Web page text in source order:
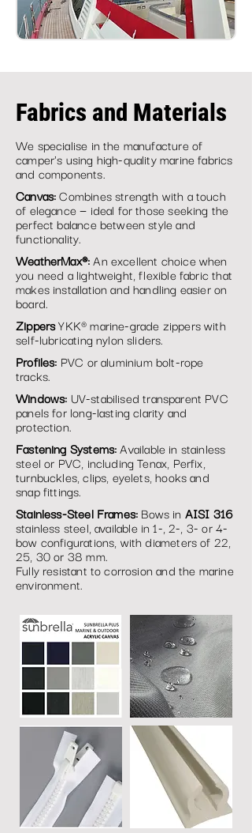
Fabrics and Materials
We specialise in the manufacture of
camper's using high-quality marine fabrics
and components.
Canvas:Combines strength with a touch
of elegance — ideal for those seeking the
perfect balance between style and
functionality.
WeatherMax®:An excellent choice when
you need a lightweight, flexible fabric that
makes installation and handling easier on
board.
ZippersYKK® marine-grade zippers with
self-lubricating nylon sliders.
Profiles: PVC or aluminium bolt-rope
tracks.
Windows: UV-stabilised transparent PVC
panels for long-lasting clarity and
protection.
Fastening Systems:Available in stainless
steel or PVC, including Tenax, Perfix,
turnbuckles, clips, eyelets, hooks and
snap fittings.
Stainless-Steel Frames: Bows in AISI 316
stainless steel, available in 1-, 2-, 3- or 4-
bow configurations, with diameters of 22,
25, 30 or 38 mm.
Fully resistant to corrosion and the marine
environment.